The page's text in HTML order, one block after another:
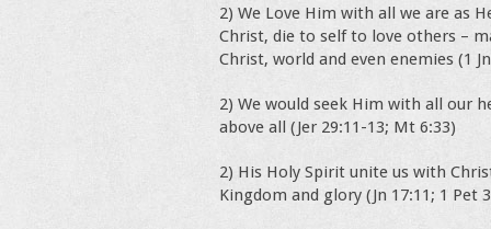
2) We Love Him with all we are as
Christ, die to self to love others –
Christ, world and even enemies (1
2) We would seek Him with all our
above all (Jer 29:11-13; Mt 6:33)
2) His Holy Spirit unite us with
Kingdom and glory (Jn 17:11; 1 Pet